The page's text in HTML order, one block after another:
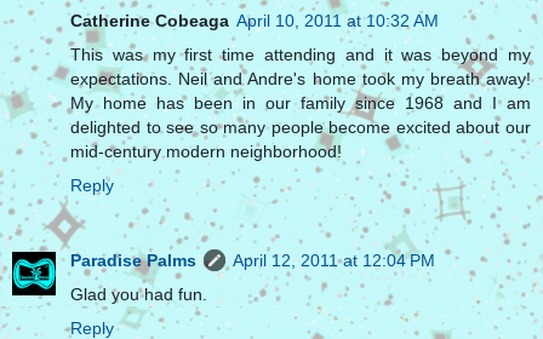
Catherine Cobeaga April 10, 2011 at 10:32 AM
This was my first time attending and it was beyond my
expectations. Neil and Andre's home took my breath away!
My home has been in our family since 1968 and I am
delighted to see so many people become excited about our
mid-century modern neighborhood!
Reply
Paradise Palms
April 12, 2011 at 12:04 PM
Glad you had fun.
Reply